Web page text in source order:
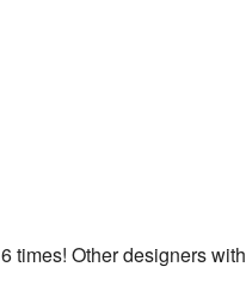
times! Other designers with